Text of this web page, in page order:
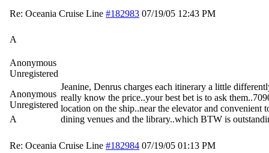
Re: Oceania Cruise Line #182983 07/19/05 12:43 PM
A
Anonymous
Unregistered
Anonymous
Unregistered
A
Jeanine, Denrus charges each itinerary a little
really know the price..your best bet is to ask
location on the ship..near the elevator and convenient
dining venues and the library..which BTW is
Re: Oceania Cruise Line #182984 07/19/05 01:13 PM